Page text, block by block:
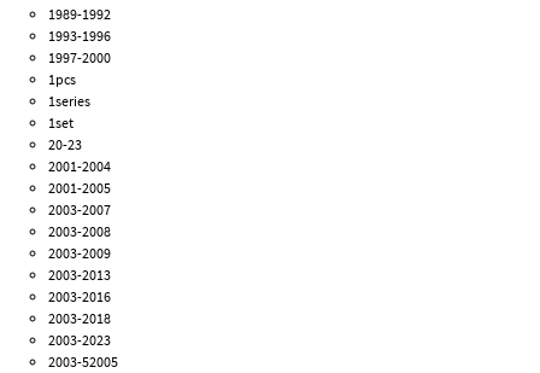
1989-1992
1993-1996
1997-2000
1pcs
1series
1set
20-23
2001-2004
2001-2005
2003-2007
2003-2008
2003-2009
2003-2013
2003-2016
2003-2018
2003-2023
2003-52005